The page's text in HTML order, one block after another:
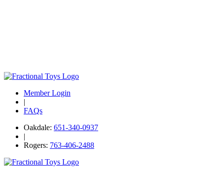
Member Login
|
FAQs
Oakdale: 651-340-0937
|
Rogers: 763-406-2488